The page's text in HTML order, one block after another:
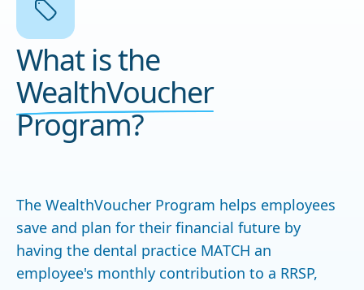
What is the
WealthVoucher
Program?
The WealthVoucher Program helps employees
save and plan for their financial future by
having the dental practice MATCH an
employee's monthly contribution to a RRSP,